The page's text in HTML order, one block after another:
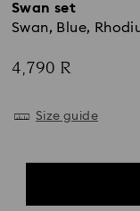
Swan set
Swan, Blue,
4,790 R
Size guide